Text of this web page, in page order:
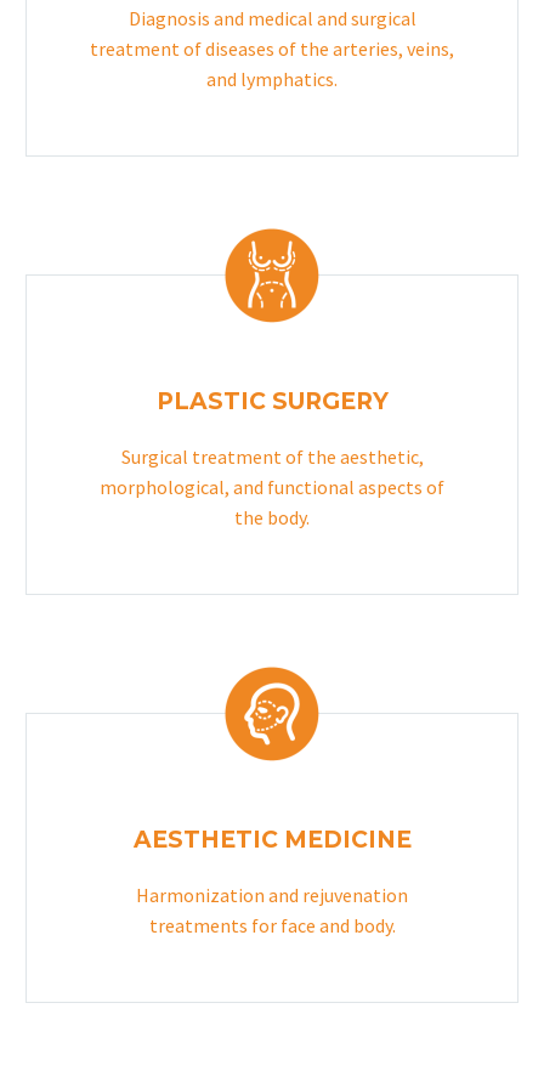
Diagnosis and medical and surgical
treatment of diseases of the arteries, veins,
and lymphatics.
PLASTIC SURGERY
Surgical treatment of the aesthetic,
morphological, and functional aspects of
the body.
AESTHETIC MEDICINE
Harmonization and rejuvenation
treatments for face and body.